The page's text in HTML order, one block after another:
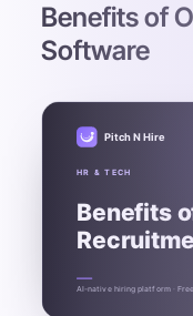
Benefits of
Software
Pitch N Hire
HR & TECH
Benefits
AI-native hiring platform ·